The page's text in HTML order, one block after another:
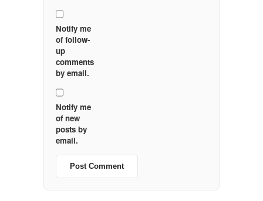
Notify me
of follow-
up
comments
by email.
Notify me
of new
posts by
email.